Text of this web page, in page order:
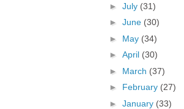
► July (31)
► June (30)
► May (34)
► April (30)
► March (37)
► February (27)
► January (33)